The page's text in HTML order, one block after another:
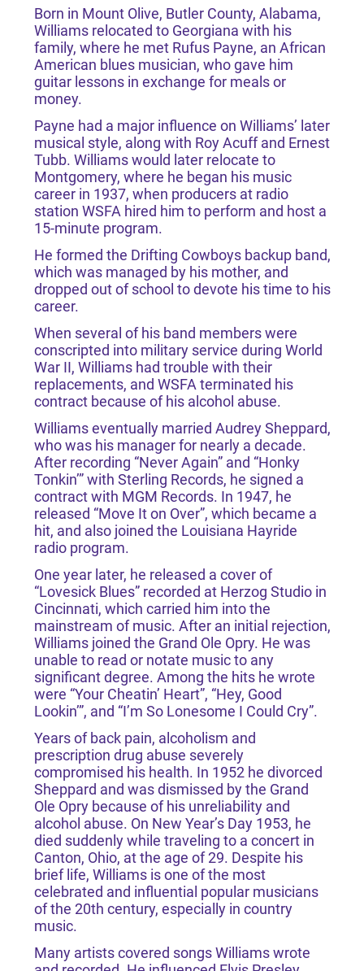
Born in Mount Olive, Butler County, Alabama,
Williams relocated to Georgiana with his
family, where he met Rufus Payne, an African
American blues musician, who gave him
guitar lessons in exchange for meals or
money.
Payne had a major influence on Williams’ later
musical style, along with Roy Acuff and Ernest
Tubb. Williams would later relocate to
Montgomery, where he began his music
career in 1937, when producers at radio
station WSFA hired him to perform and host a
15-minute program.
He formed the Drifting Cowboys backup band,
which was managed by his mother, and
dropped out of school to devote his time to his
career.
When several of his band members were
conscripted into military service during World
War II, Williams had trouble with their
replacements, and WSFA terminated his
contract because of his alcohol abuse.
Williams eventually married Audrey Sheppard,
who was his manager for nearly a decade.
After recording “Never Again” and “Honky
Tonkin’” with Sterling Records, he signed a
contract with MGM Records. In 1947, he
released “Move It on Over”, which became a
hit, and also joined the Louisiana Hayride
radio program.
One year later, he released a cover of
“Lovesick Blues” recorded at Herzog Studio in
Cincinnati, which carried him into the
mainstream of music. After an initial rejection,
Williams joined the Grand Ole Opry. He was
unable to read or notate music to any
significant degree. Among the hits he wrote
were “Your Cheatin’ Heart”, “Hey, Good
Lookin’”, and “I’m So Lonesome I Could Cry”.
Years of back pain, alcoholism and
prescription drug abuse severely
compromised his health. In 1952 he divorced
Sheppard and was dismissed by the Grand
Ole Opry because of his unreliability and
alcohol abuse. On New Year’s Day 1953, he
died suddenly while traveling to a concert in
Canton, Ohio, at the age of 29. Despite his
brief life, Williams is one of the most
celebrated and influential popular musicians
of the 20th century, especially in country
music.
Many artists covered songs Williams wrote